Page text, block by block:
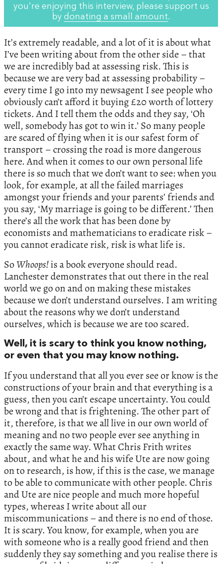
you're enjoying this interview, please support us
by donating a small amount.
It’s extremely readable, and a lot of it is about what
I’ve been writing about from the other side – that
we are incredibly bad at assessing risk. This is
because we are very bad at assessing probability –
every time I go into my newsagent I see people who
obviously can’t afford it buying £20 worth of lottery
tickets. And I tell them the odds and they say, ‘Oh
well, somebody has got to win it.’ So many people
are scared of flying when it is our safest form of
transport – crossing the road is more dangerous
here. And when it comes to our own personal life
there is so much that we don’t want to see: when you
look, for example, at all the failed marriages
amongst your friends and your parents’ friends and
you say, ‘My marriage is going to be different.’ Then
there’s all the work that has been done by
economists and mathematicians to eradicate risk –
you cannot eradicate risk, risk is what life is.
SoWhoops!is a book everyone should read.
Lanchester demonstrates that out there in the real
world we go on and on making these mistakes
because we don’t understand ourselves. I am writing
about the reasons why we don’t understand
ourselves, which is because we are too scared.
Well, it is scary to think you know nothing,
or even that you may know nothing.
If you understand that all you ever see or know is the
constructions of your brain and that everything is a
guess, then you can’t escape uncertainty. You could
be wrong and that is frightening. The other part of
it, therefore, is that we all live in our own world of
meaning and no two people ever see anything in
exactly the same way. What Chris Frith writes
about, and what he and his wife Ute are now going
on to research, is how, if this is the case, we manage
to be able to communicate with other people. Chris
and Ute are nice people and much more hopeful
types, whereas I write about all our
miscommunications – and there is no end of those.
It is scary. You know, for example, when you are
with someone who is a really good friend and then
suddenly they say something and you realise there is